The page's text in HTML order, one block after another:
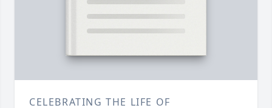
CELEBRATING THE LIFE OF